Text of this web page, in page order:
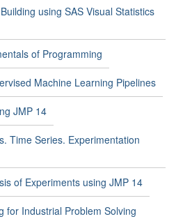
using SAS Visual Statistics
of Programming
Machine Learning Pipelines
JMP 14
Time Series. Experimentation
of Experiments using JMP 14
for Industrial Problem Solving